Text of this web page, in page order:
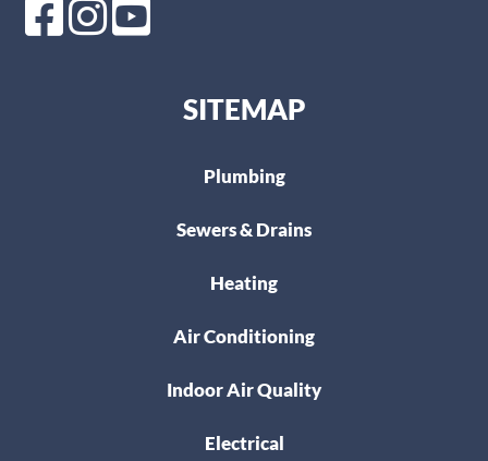
SITEMAP
Plumbing
Sewers & Drains
Heating
Air Conditioning
Indoor Air Quality
Electrical